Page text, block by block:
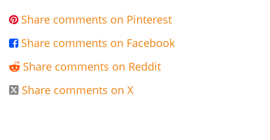
 Share comments on Pinterest
 Share comments on Facebook
 Share comments on Reddit
 Share comments on X